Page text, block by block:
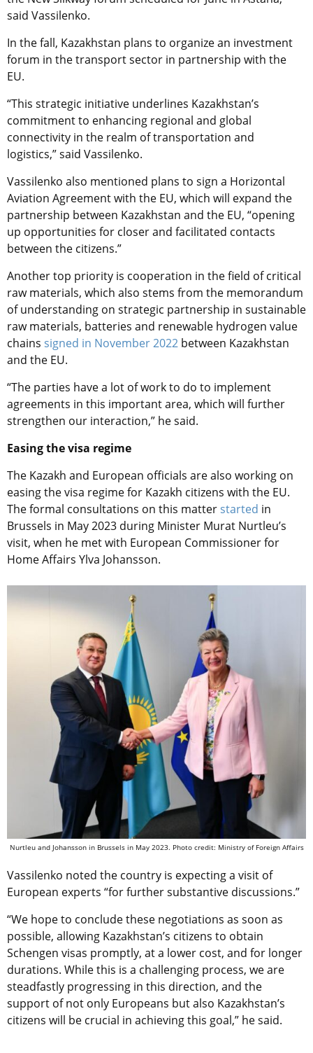
said Vassilenko.
In the fall, Kazakhstan plans to organize an investment
forum in the transport sector in partnership with the
EU.
“This strategic initiative underlines Kazakhstan’s
commitment to enhancing regional and global
connectivity in the realm of transportation and
logistics,” said Vassilenko.
Vassilenko also mentioned plans to sign a Horizontal
Aviation Agreement with the EU, which will expand the
partnership between Kazakhstan and the EU, “opening
up opportunities for closer and facilitated contacts
between the citizens.”
Another top priority is cooperation in the field of critical
raw materials, which also stems from the memorandum
of understanding on strategic partnership in sustainable
raw materials, batteries and renewable hydrogen value
chains signed in November 2022 between Kazakhstan
and the EU.
“The parties have a lot of work to do to implement
agreements in this important area, which will further
strengthen our interaction,” he said.
Easing the visa regime
The Kazakh and European officials are also working on
easing the visa regime for Kazakh citizens with the EU.
The formal consultations on this matterstarted in
Brussels in May 2023 during Minister Murat Nurtleu’s
visit, when he met with European Commissioner for
Home Affairs Ylva Johansson.
Nurtleu and Johansson in Brussels in May 2023. Photo credit: Ministry of Foreign Affairs
Vassilenko noted the country is expecting a visit of
European experts “for further substantive discussions.”
“We hope to conclude these negotiations as soon as
possible, allowing Kazakhstan’s citizens to obtain
Schengen visas promptly, at a lower cost, and for longer
durations. While this is a challenging process, we are
steadfastly progressing in this direction, and the
support of not only Europeans but also Kazakhstan’s
citizens will be crucial in achieving this goal,” he said.